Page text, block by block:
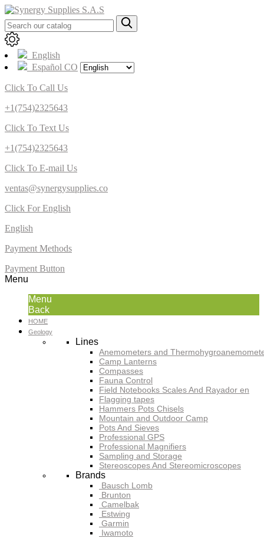
English
Español CO
Click To Call Us
+1(754)2325643
Click To Text Us
+1(754)2325643
Click To E-mail Us
ventas@synergysupplies.co
Click For English
English
Payment Methods
Payment Button
Menu
Menu
Back
HOME
Geology
Lines
Anemometers and
Camp Lanterns
Compasses
Fauna Control
Field Notebooks Scales And Rayador en
Flagging tapes
Hammers Pots Chisels
Mountain and Outdoor Camp
Pots And Sieves
Professional GPS
Professional Magnifiers
Sampling and Storage
Stereoscopes And Stereomicroscopes
Brands
Bausch Lomb
Brunton
Camelbak
Estwing
Garmin
Iwamoto